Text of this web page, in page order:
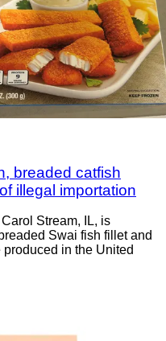
breaded catfish
illegal importation
Stream, IL, is
Swai fish fillet and
in the United